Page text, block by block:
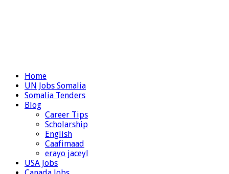
Home
UN Jobs Somalia
Somalia Tenders
Blog
Career Tips
Scholarship
English
Caafimaad
erayo jaceyl
USA Jobs